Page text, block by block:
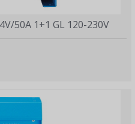
50A 1+1 GL 120-230V